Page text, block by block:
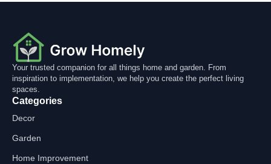
Your trusted companion for all things home and garden. From
inspiration to implementation, we help you create the perfect living
spaces.
Categories
Decor
Garden
Home Improvement